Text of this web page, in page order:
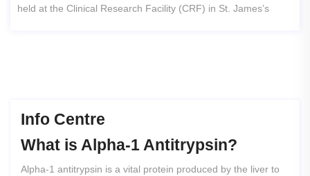
held at the Clinical Research Facility (CRF) in St. James’s
Info Centre
What is Alpha-1Antitrypsin?
Alpha-1 antitrypsin is a vital protein produced by the liver to